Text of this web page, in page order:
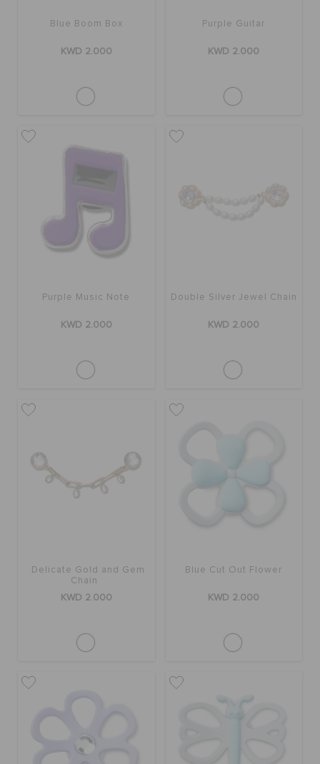
Blue Boom Box
KWD 2.000
Purple Guitar
KWD 2.000
Purple Music Note
KWD 2.000
Double Silver Jewel Chain
KWD 2.000
Delicate Gold and Gem
Chain
KWD 2.000
Blue Cut Out Flower
KWD 2.000